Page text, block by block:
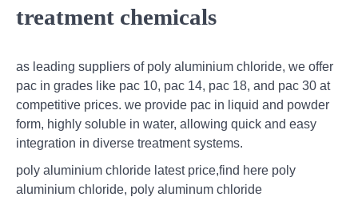
treatment chemicals
as leading suppliers of poly aluminium chloride, we offer
pac in grades like pac 10, pac 14, pac 18, and pac 30 at
competitive prices. we provide pac in liquid and powder
form, highly soluble in water, allowing quick and easy
integration in diverse treatment systems.
poly aluminium chloride latest price,find here poly
aluminium chloride, poly aluminum chloride